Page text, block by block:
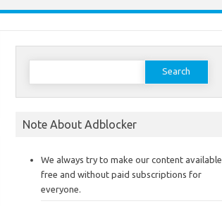
Search
Note About Adblocker
We always try to make our content available
free and without paid subscriptions for
everyone.